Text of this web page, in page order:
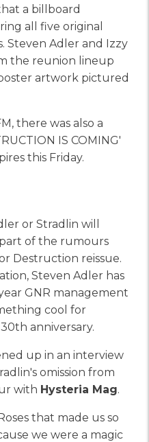
a billboard
all five original
Steven Adler and Izzy
the reunion lineup
artwork pictured
there was also a
IS COMING'
this Friday.
or Stradlin will
of the rumours
Destruction reissue.
Steven Adler has
GNR management
cool for
anniversary.
up in an interview
omission from
with Hysteria Mag.
that made us so
we were a magic